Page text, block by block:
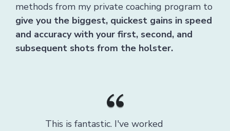
methods from my private coaching program to
give you the biggest, quickest gains in speed
and accuracy with your first, second, and
subsequent shots from the holster.
This is fantastic. I've worked